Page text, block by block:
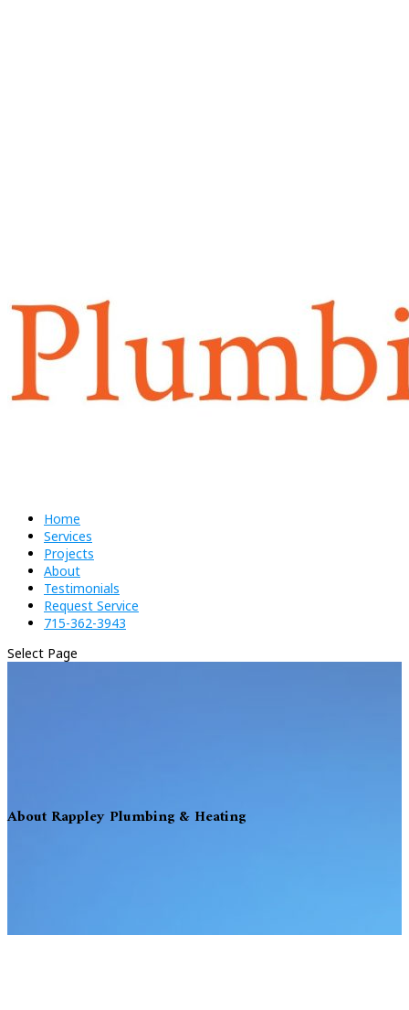
Home
Services
Projects
About
Testimonials
Request Service
715-362-3943
Select Page
About Rappley Plumbing & Heating